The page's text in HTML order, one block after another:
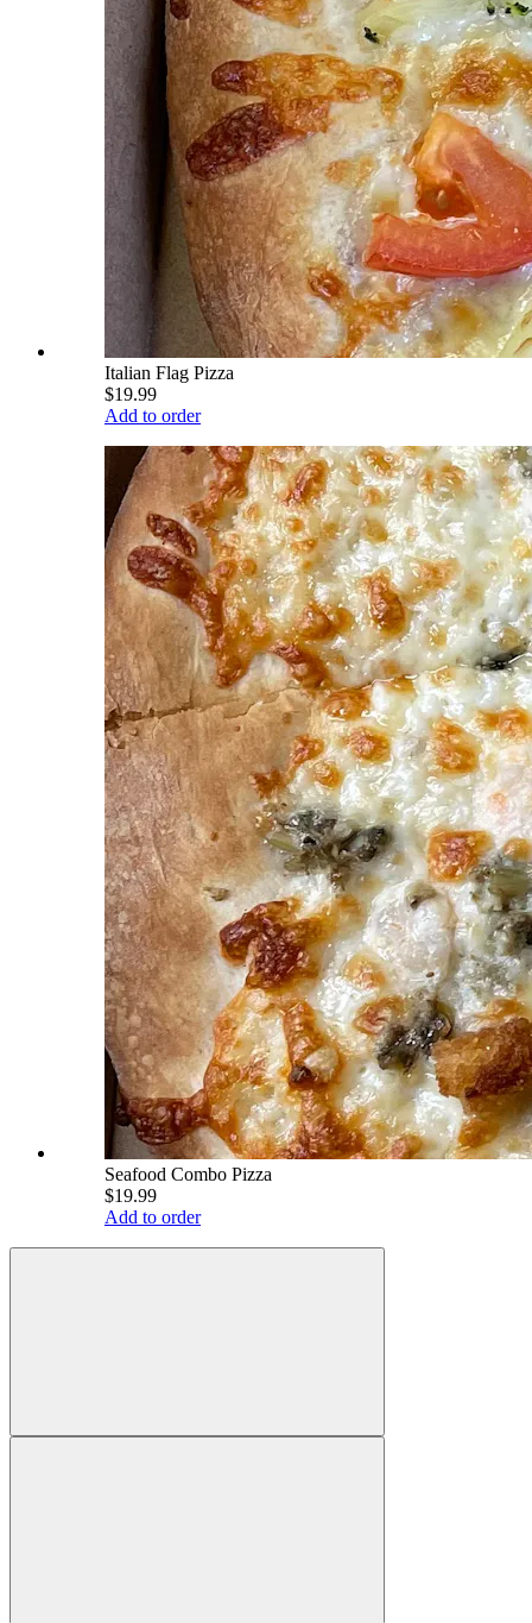
Italian Flag Pizza
$19.99
Add to order
Seafood Combo Pizza
$19.99
Add to order